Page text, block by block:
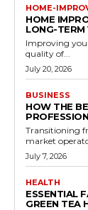
HOME-
HOME
LONG-TERM
Improving
quality of...
July 20, 2026
BUSINESS
HOW THE
Transitioning
market
July 7, 2026
HEALTH
ESSENTIAL
GREEN TEA